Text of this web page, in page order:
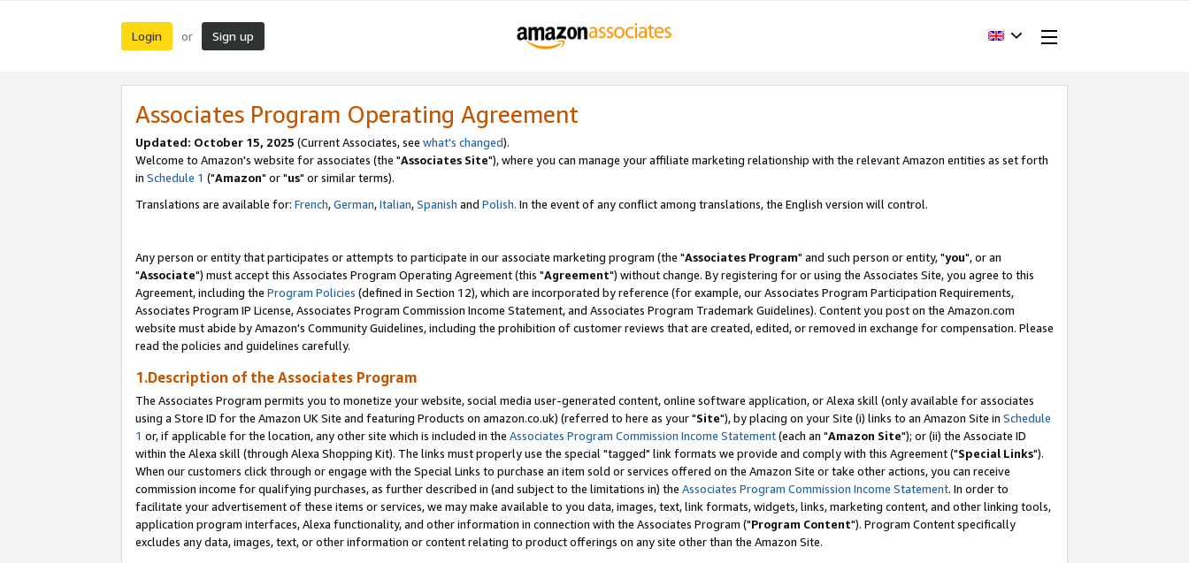
Login or Sign up
Associates Program Operating Agreement
Updated: October 15, 2025 (Current Associates, see what's changed).
Welcome to Amazon's website for associates (the "Associates Site"), where you can manage your affiliate marketing relationship with the relevant Amazon entities as set forth
in Schedule 1 ("Amazon" or "us" or similar terms).
Translations are available for: French,German,Italian,Spanish and Polish. In the event of any conflict among translations, the English version will control.
Any person or entity that participates or attempts to participate in our associate marketing program (the "Associates Program" and such person or entity, "you", or an
"Associate") must accept this Associates Program Operating Agreement (this "Agreement") without change. By registering for or using the Associates Site, you agree to this
Agreement, including the Program Policies (defined in Section 12), which are incorporated by reference (for example, our Associates Program Participation Requirements,
Associates Program IP License, Associates Program Commission Income Statement, and Associates Program Trademark Guidelines). Content you post on the Amazon.com
website must abide by Amazon's Community Guidelines, including the prohibition of customer reviews that are created, edited, or removed in exchange for compensation. Please
read the policies and guidelines carefully.
1.Description of the Associates Program
The Associates Program permits you to monetize your website, social media user-generated content, online software application, or Alexa skill (only available for associates
using a Store ID for the Amazon UK Site and featuring Products on amazon.co.uk) (referred to here as your "Site"), by placing on your Site (i) links to an Amazon Site in Schedule
1 or, if applicable for the location, any other site which is included in the Associates Program Commission Income Statement(each an "Amazon Site"); or (ii) the Associate ID
within the Alexa skill (through Alexa Shopping Kit). The links must properly use the special "tagged" link formats we provide and comply with this Agreement ("Special Links").
When our customers click through or engage with the Special Links to purchase an item sold or services offered on the Amazon Site or take other actions, you can receive
commission income for qualifying purchases, as further described in (and subject to the limitations in) the Associates Program Commission Income Statement. In order to
facilitate your advertisement of these items or services, we may make available to you data, images, text, link formats, widgets, links, marketing content, and other linking tools,
application program interfaces, Alexa functionality, and other information in connection with the Associates Program ("Program Content"). Program Content specifically
excludes any data, images, text, or other information or content relating to product offerings on any site other than the Amazon Site.